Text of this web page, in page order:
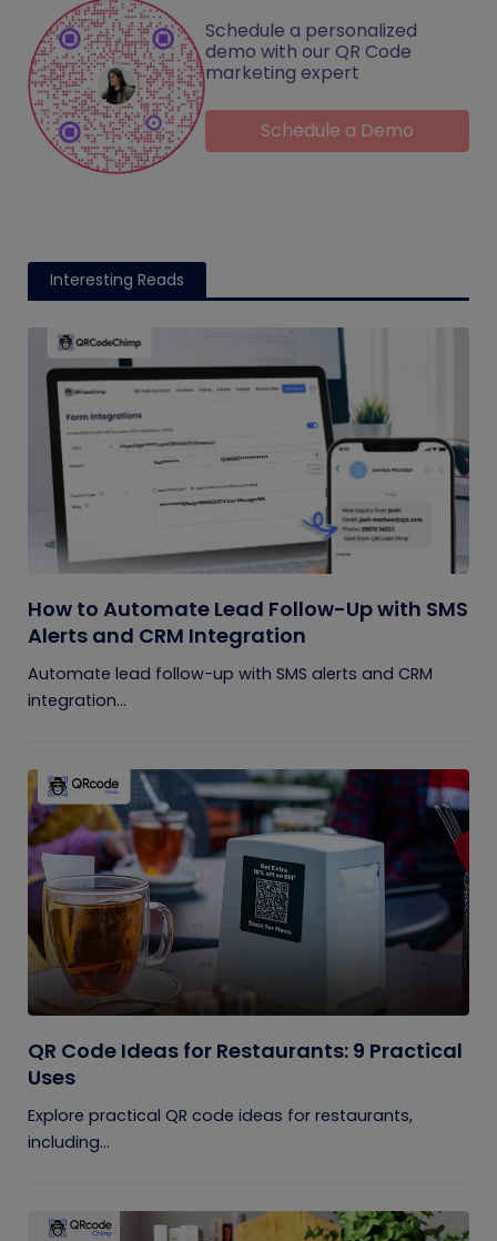
Schedule a personalized
demo with our QR Code
marketing expert
Schedule a Demo
Interesting Reads
How to Automate Lead Follow-Up with SMS
Alerts and CRM Integration
Automate lead follow-up with SMS alerts and CRM
integration...
QR Code Ideas for Restaurants: 9 Practical
Uses
Explore practical QR code ideas for restaurants,
including...